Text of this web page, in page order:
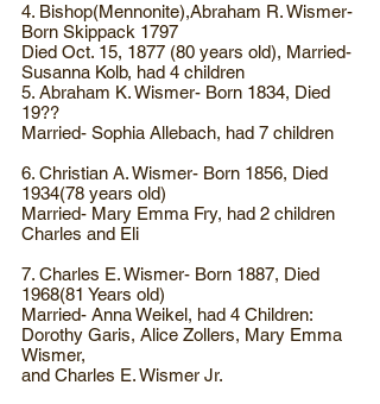
4. Bishop(Mennonite),Abraham R. Wismer-
Born Skippack 1797
Died Oct. 15, 1877 (80 years old), Married-
Susanna Kolb, had 4 children
5. Abraham K. Wismer- Born 1834, Died
19??
Married- Sophia Allebach, had 7 children
6. Christian A. Wismer- Born 1856, Died
1934(78 years old)
Married- Mary Emma Fry, had 2 children
Charles and Eli
7. Charles E. Wismer- Born 1887, Died
1968(81 Years old)
Married- Anna Weikel, had 4 Children:
Dorothy Garis, Alice Zollers, Mary Emma
Wismer,
and Charles E. Wismer Jr.